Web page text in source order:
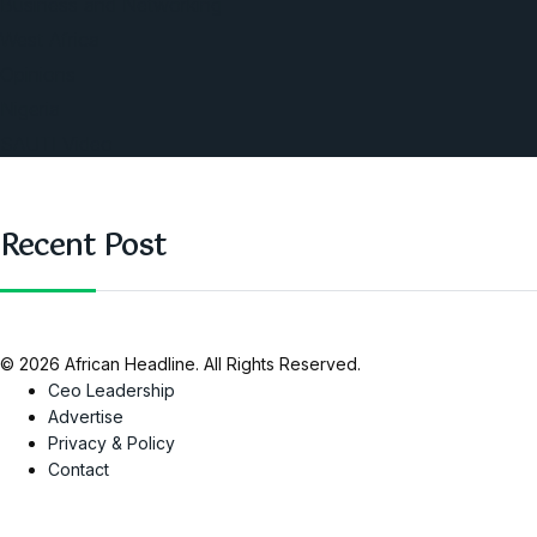
Recent Post
© 2026 African Headline. All Rights Reserved.
Ceo Leadership
Advertise
Privacy & Policy
Contact